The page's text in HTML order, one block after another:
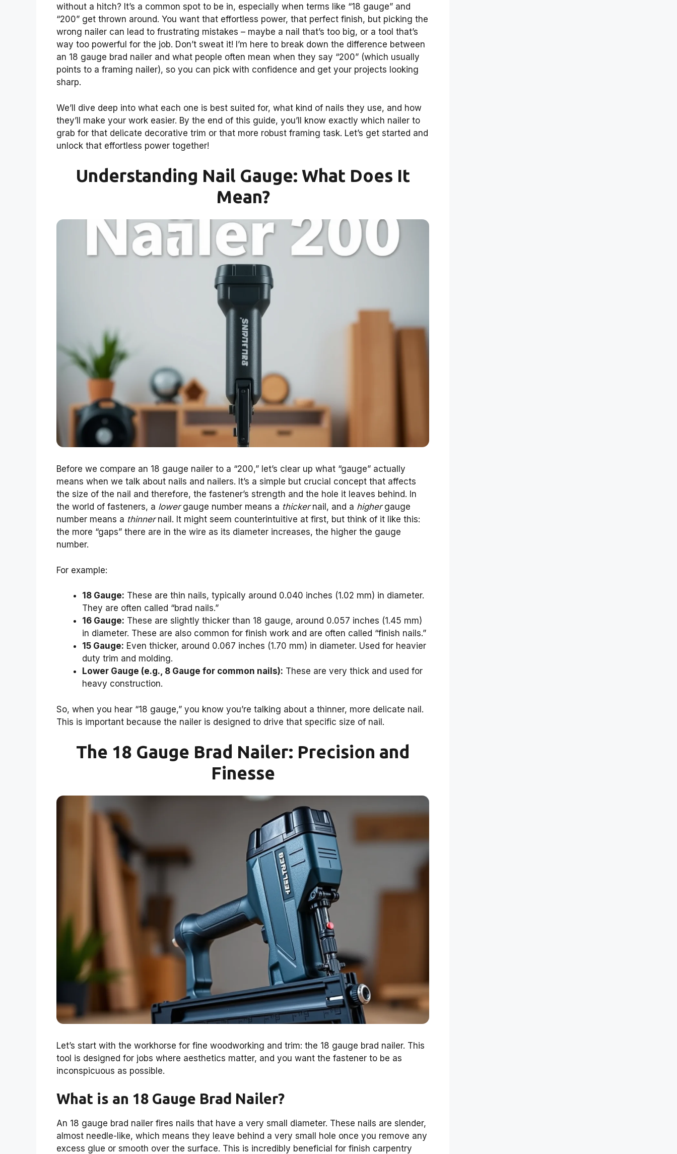
without a hitch? It’s a common spot to be in, especially when terms like “18 gauge” and
“200” get thrown around. You want that effortless power, that perfect finish, but picking the
wrong nailer can lead to frustrating mistakes – maybe a nail that’s too big, or a tool that’s
way too powerful for the job. Don’t sweat it! I’m here to break down the difference between
an 18 gauge brad nailer and what people often mean when they say “200” (which usually
points to a framing nailer), so you can pick with confidence and get your projects looking
sharp.
We’ll dive deep into what each one is best suited for, what kind of nails they use, and how
they’ll make your work easier. By the end of this guide, you’ll know exactly which nailer to
grab for that delicate decorative trim or that more robust framing task. Let’s get started and
unlock that effortless power together!
Understanding Nail Gauge: What Does It
Mean?
Before we compare an 18 gauge nailer to a “200,” let’s clear up what “gauge” actually
means when we talk about nails and nailers. It’s a simple but crucial concept that affects
the size of the nail and therefore, the fastener’s strength and the hole it leaves behind. In
the world of fasteners, a lowergauge number means a thickernail, and a highergauge
number means a thinnernail. It might seem counterintuitive at first, but think of it like this:
the more “gaps” there are in the wire as its diameter increases, the higher the gauge
number.
For example:
18 Gauge: These are thin nails, typically around 0.040 inches (1.02 mm) in diameter.
They are often called “brad nails.”
16 Gauge: These are slightly thicker than 18 gauge, around 0.057 inches (1.45 mm)
in diameter. These are also common for finish work and are often called “finish nails.”
15 Gauge: Even thicker, around 0.067 inches (1.70 mm) in diameter. Used for heavier
duty trim and molding.
Lower Gauge (e.g., 8 Gauge for common nails): These are very thick and used for
heavy construction.
So, when you hear “18 gauge,” you know you’re talking about a thinner, more delicate nail.
This is important because the nailer is designed to drive that specific size of nail.
The 18 Gauge Brad Nailer: Precision and
Finesse
Let’s start with the workhorse for fine woodworking and trim: the 18 gauge brad nailer. This
tool is designed for jobs where aesthetics matter, and you want the fastener to be as
inconspicuous as possible.
What is an 18 Gauge Brad Nailer?
An 18 gauge brad nailer fires nails that have a very small diameter. These nails are slender,
almost needle-like, which means they leave behind a very small hole once you remove any
excess glue or smooth over the surface. This is incredibly beneficial for finish carpentry